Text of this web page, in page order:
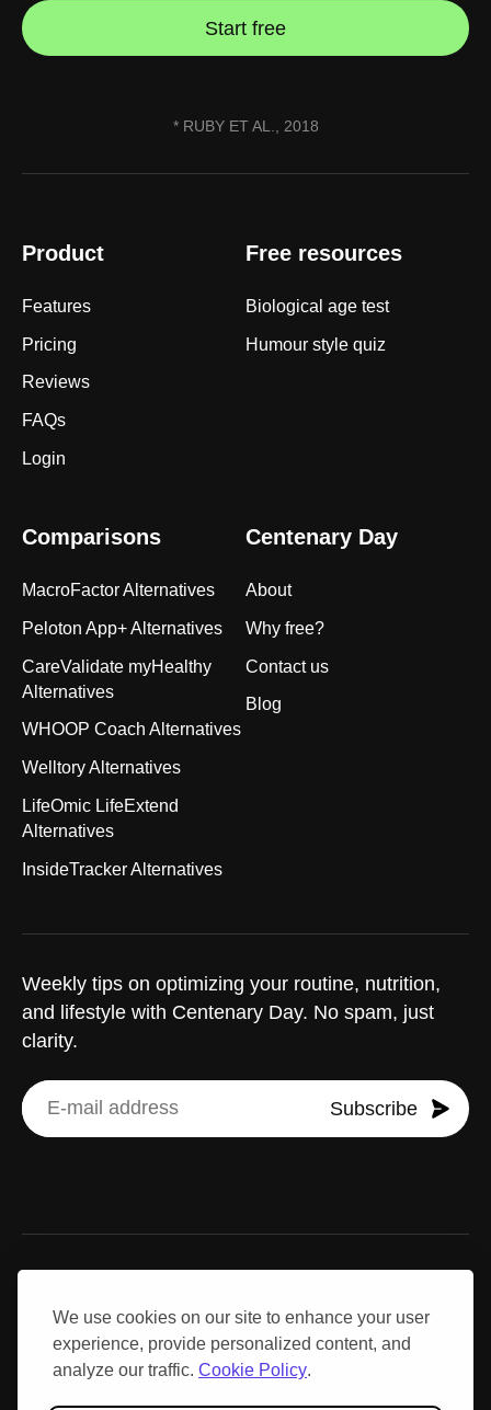
We use cookies on our site to enhance your user
experience, provide personalized content, and
analyze our traffic. Cookie Policy.
Start free
* RUBY ET AL., 2018
Weekly tips on optimizing your routine, nutrition,
and lifestyle with Centenary Day. No spam, just
clarity.
Subscribe
Product
Features
Pricing
Reviews
FAQs
Login
Free resources
Biological age test
Humour style quiz
Comparisons
MacroFactor Alternatives
Peloton App+ Alternatives
CareValidate myHealthy
Alternatives
WHOOP Coach Alternatives
Welltory Alternatives
LifeOmic LifeExtend
Alternatives
InsideTracker Alternatives
Centenary Day
About
Why free?
Contact us
Blog
advice, diagnosis, or treatment. Consult a qualified healthcare
provider before making medical decisions or altering your
exercise, nutrition, or supplementation strategies.